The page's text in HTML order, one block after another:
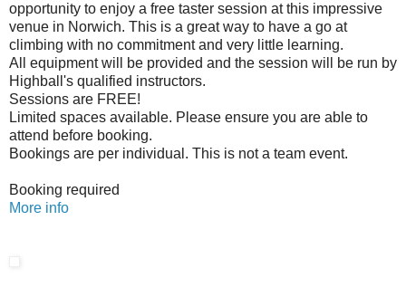
opportunity to enjoy a free taster session at this impressive
venue in Norwich. This is a great way to have a go at
climbing with no commitment and very little learning.
All equipment will be provided and the session will be run by
Highball's qualified instructors.
Sessions are FREE!
Limited spaces available. Please ensure you are able to
attend before booking.
Bookings are per individual. This is not a team event.
Booking required
More info